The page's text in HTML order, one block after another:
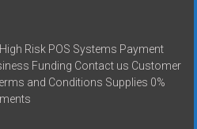
Risk POS Systems Payment
Funding Contact us Customer
and Conditions Supplies 0%